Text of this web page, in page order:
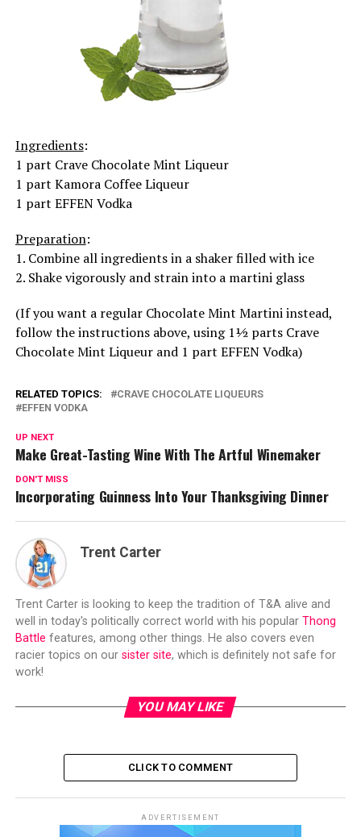
Ingredients:
1 part Crave Chocolate Mint Liqueur
1 part Kamora Coffee Liqueur
1 part EFFEN Vodka
Preparation:
1. Combine all ingredients in a shaker filled with ice
2. Shake vigorously and strain into a martini glass
(If you want a regular Chocolate Mint Martini instead,
follow the instructions above, using 1½ parts Crave
Chocolate Mint Liqueur and 1 part EFFEN Vodka)
RELATED TOPICS:
CRAVE CHOCOLATE LIQUEURS
EFFEN VODKA
UP NEXT
Make Great-Tasting Wine With The Artful Winemaker
DON'T MISS
Incorporating Guinness Into Your Thanksgiving Dinner
Trent Carter
Trent Carter is looking to keep the tradition of T&A alive and
well in today's politically correct world with his popular Thong
Battle features, among other things. He also covers even
racier topics on our sister site, which is definitely not safe for
work!
YOU MAY LIKE
CLICK TO COMMENT
ADVERTISEMENT